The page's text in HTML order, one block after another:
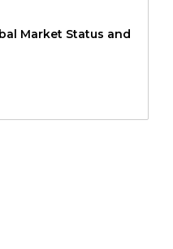
Market Status and